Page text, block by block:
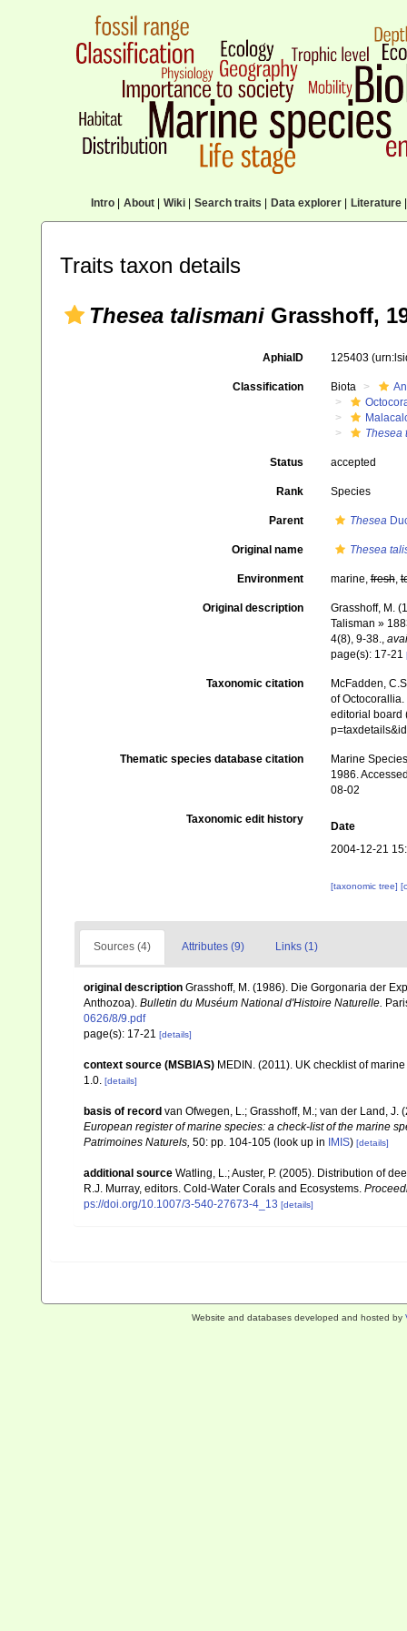
Intro| About| Wiki| Search traits Data explorer| Literature|
Traits taxon details
Thesea talismani Grasshoff,
AphiaID 125403
Classification Biota
Thesea
Status accepted
Rank Species
Parent Thesea
Original name Thesea
Environment marine,fresh,
Original description
Grasshoff, M.
Talisman »
4(8), 9-38.,
page(s): 17-21
Taxonomic citation
McFadden,
of Octocorallia.
editorial board
Thematic species database citation
Marine
1986.
08-02
Taxonomic edit history
Date
2004-12-21
[taxonomic tree]
Sources (4) Attributes (9) Links (1)
original description Grasshoff, M. (1986). Die Gorgonaria der
Anthozoa). Bulletin du Muséum National d'Histoire Naturelle.
0626/8/9.pdf
page(s): 17-21 [details]
context source (MSBIAS) MEDIN. (2011). UK checklist of
1.0. [details]
basis of record van Ofwegen, L.; Grasshoff, M.; van der Land,
European register of marine species: a check-list of the marine
Patrimoines Naturels, 50: pp. 104-105 (look up in IMIS) [details]
additional source Watling, L.; Auster, P. (2005). Distribution of
R.J. Murray, editors. Cold-Water Corals and Ecosystems.
ps://doi.org/10.1007/3-540-27673-4_13 [details]
Website and databases developed and hosted by